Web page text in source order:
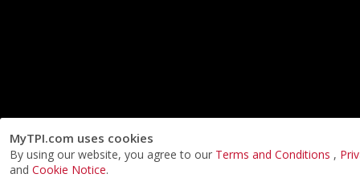
MyTPI.com uses cookies
By using our website, you agree to our Terms and Conditions ,
and Cookie Notice.